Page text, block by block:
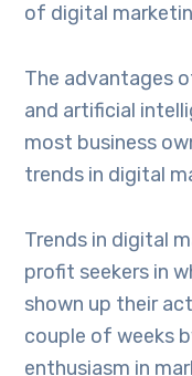
of digital
The advantages
and artificial
most business
trends in digital
Trends in digital
profit seekers in
shown up their
couple of weeks
enthusiasm in